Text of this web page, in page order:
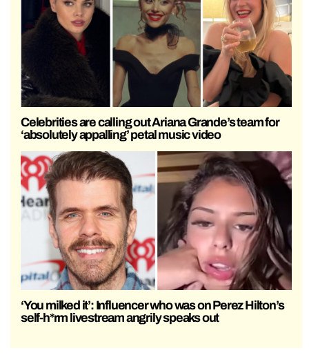
Celebrities are calling out Ariana Grande’s team for
‘absolutely appalling’ petal music video
‘You milked it’: Influencer who was on Perez Hilton’s
self-h*rm livestream angrily speaks out